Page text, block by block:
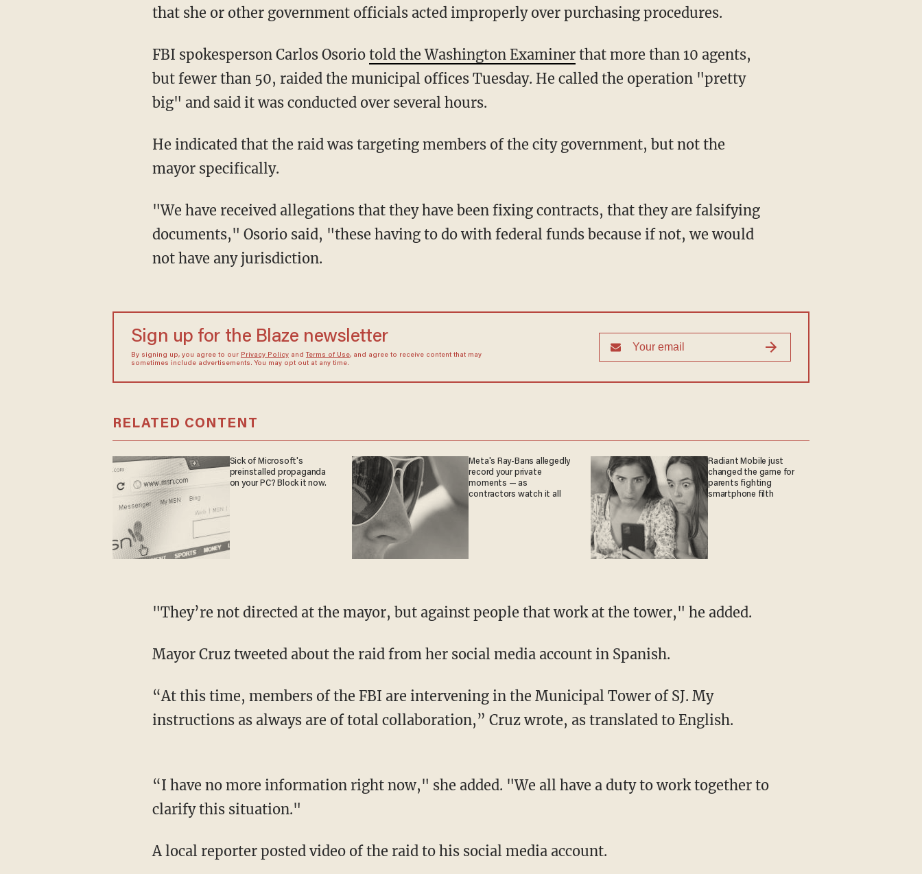
that she or other government officials acted improperly over purchasing procedures.
FBI spokesperson Carlos Osorio told the Washington Examinerthat more than 10 agents,
but fewer than 50, raided the municipal offices Tuesday. He called the operation "pretty
big" and said it was conducted over several hours.
He indicated that the raid was targeting members of the city government, but not the
mayor specifically.
"We have received allegations that they have been fixing contracts, that they are falsifying
documents," Osorio said, "these having to do with federal funds because if not, we would
not have any jurisdiction.
Sign up for the Blaze newsletter
By signing up, you agree to our Privacy Policyand Terms of Use, and agree to receive content that may
sometimes include advertisements. You may opt out at any time.
RELATED CONTENT
Sick of Microsoft's
preinstalled propaganda
on your PC? Block it now.
Meta's Ray-Bans allegedly
record your private
moments — as
contractors watch it all
Radiant Mobile just
changed the game for
parents fighting
smartphone filth
"They’re not directed at the mayor, but against people that work at the tower," he added.
Mayor Cruz tweeted about the raid from her social media account in Spanish.
“At this time, members of the FBI are intervening in the Municipal Tower of SJ. My
instructions as always are of total collaboration,” Cruz wrote, as translated to English.
“I have no more information right now," she added. "We all have a duty to work together to
clarify this situation."
A local reporter posted video of the raid to his social media account.